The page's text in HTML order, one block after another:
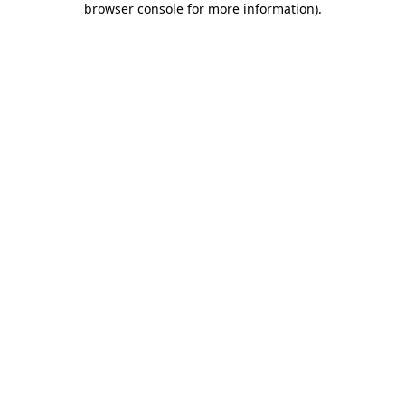
browser console for more information).